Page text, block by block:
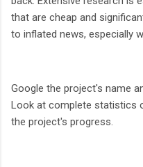
that are cheap and
to inflated news, especially
Google the project's name
Look at complete statistics
the project's progress.